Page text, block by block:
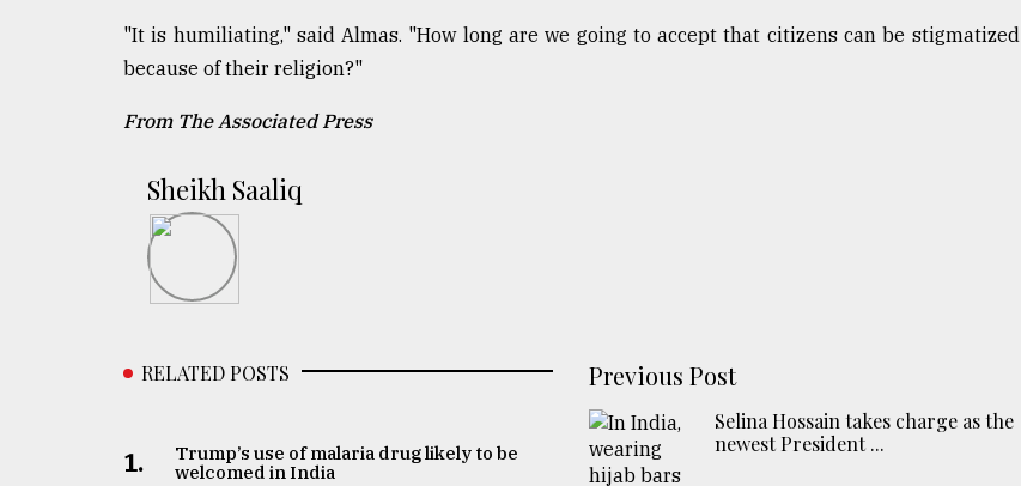
"It is humiliating," said Almas. "How long are we going to accept that citizens can be stigmatized
because of their religion?"
From The Associated Press
Sheikh Saaliq
RELATED POSTS
1.
Trump’s use of malaria drug likely to be
welcomed in India
Previous Post
Selina Hossain takes charge as the
newest President ...